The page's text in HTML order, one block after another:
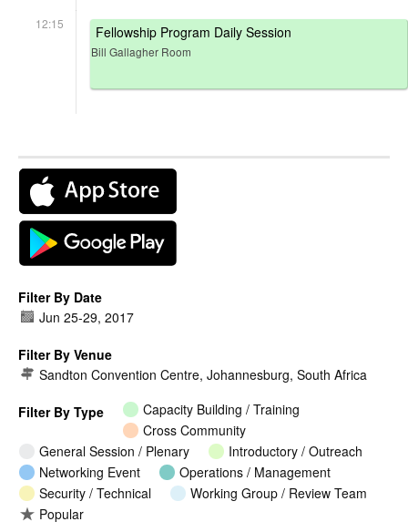
12:15 Fellowship Program Daily Session
Bill Gallagher Room
Filter By Date
Jun 25-29, 2017
Filter By Venue
Sandton Convention Centre, Johannesburg, South Africa
Filter By Type
Capacity Building / Training
Cross Community
General Session / Plenary
Introductory / Outreach
Networking Event
Operations / Management
Security / Technical
Working Group / Review Team
Popular